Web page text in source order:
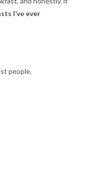
I’ve ever
people.